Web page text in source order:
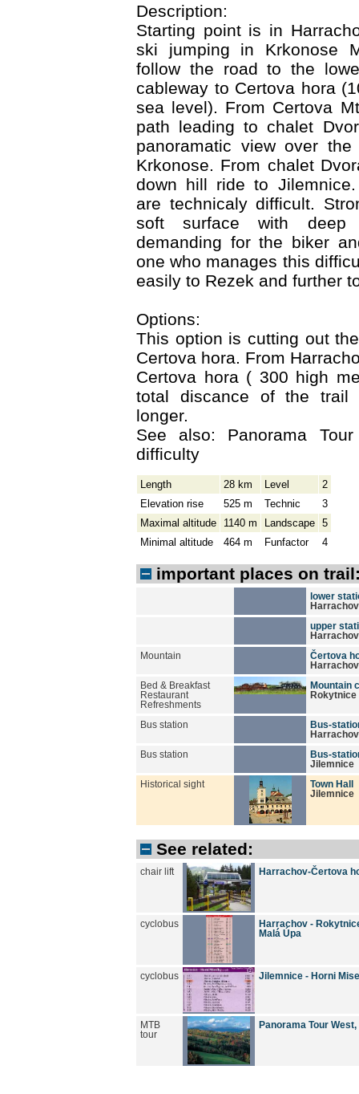
Description:
Starting point is in
ski jumping in Krkonose
follow the road to the
cableway to Certova hora
sea level). From Certova
path leading to chalet
panoramatic view over
Krkonose. From chalet
down hill ride to
are technicaly difficult.
soft surface with
demanding for the biker
one who manages this
easily to Rezek and further
Options:
This option is cutting out
Certova hora. From
Certova hora ( 300 high
total discance of the
longer.
See also: Panorama
difficulty
Length 28 km Level
2
Elevation rise
525 m Technic
3
Maximal altitude
1140 m Landscape 5
Minimal altitude
464 m Funfactor 4
important places on
lower
Harrachov
upper
Harrachov
Mountain
Čertova
Harrachov
Bed & Breakfast
Restaurant
Refreshments
Mountain
Rokytnice
Bus station
Bus-
Harrachov
Bus station
Bus-
Jilemnice
Historical sight
Town Hall
Jilemnice
See related:
chair lift Harrachov-Čertova
cyclobus
Harrachov -
Malá Úpa
cyclobus Jilemnice - Horni
MTB
tour
Panorama Tour